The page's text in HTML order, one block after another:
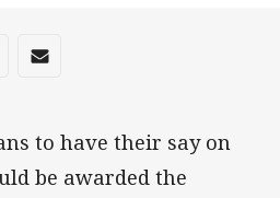
app
via Reddit
Share via Email
to have their say on
be awarded the